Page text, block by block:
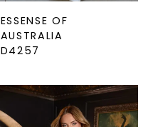
ESSENSE OF
AUSTRALIA
D4257